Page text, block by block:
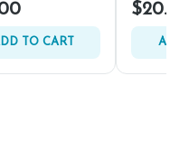
TO CART